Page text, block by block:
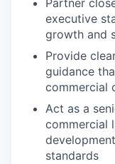
Partner
executive
growth and
Provide
guidance
commercial
Act as a
commercial
standards